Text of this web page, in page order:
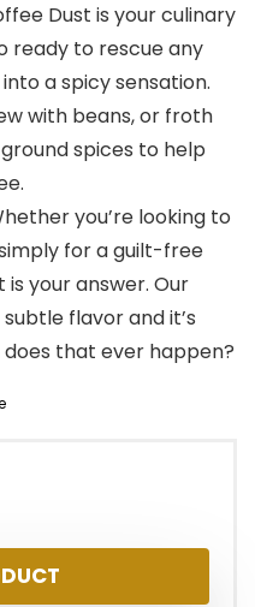
Dust is your culinary
ready to rescue any
a spicy sensation.
with beans, or froth
spices to help
you’re looking to
for a guilt-free
your answer. Our
flavor and it’s
that ever happen?